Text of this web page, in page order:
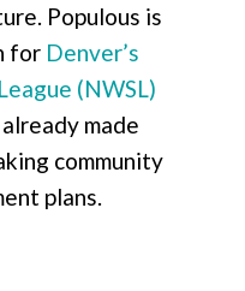
Populous is
for Denver’s
(NWSL)
made
community
plans.